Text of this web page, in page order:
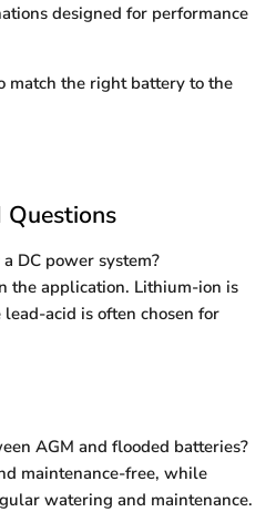
designed for performance
match the right battery to the
DC power system?
the application. Lithium-ion is
acid is often chosen for
AGM and flooded batteries?
maintenance-free, while
watering and maintenance.